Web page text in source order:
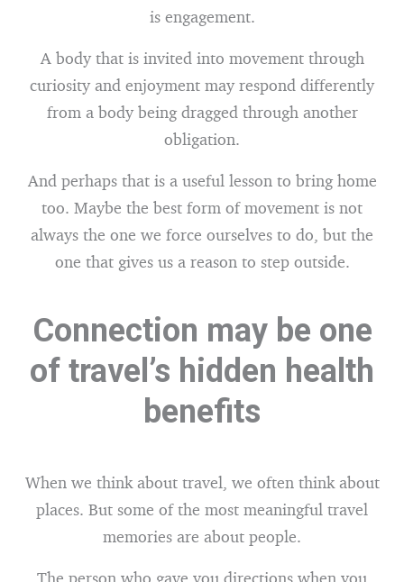
is engagement.
A body that is invited into movement through
curiosity and enjoyment may respond differently
from a body being dragged through another
obligation.
And perhaps that is a useful lesson to bring home
too. Maybe the best form of movement is not
always the one we force ourselves to do, but the
one that gives us a reason to step outside.
Connection may be one
of travel’s hidden health
benefits
When we think about travel, we often think about
places. But some of the most meaningful travel
memories are about people.
The person who gave you directions when you